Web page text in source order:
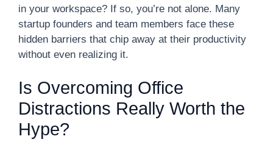
in your workspace? If so, you’re not alone. Many
startup founders and team members face these
hidden barriers that chip away at their productivity
without even realizing it.
Is Overcoming Office
Distractions Really Worth the
Hype?